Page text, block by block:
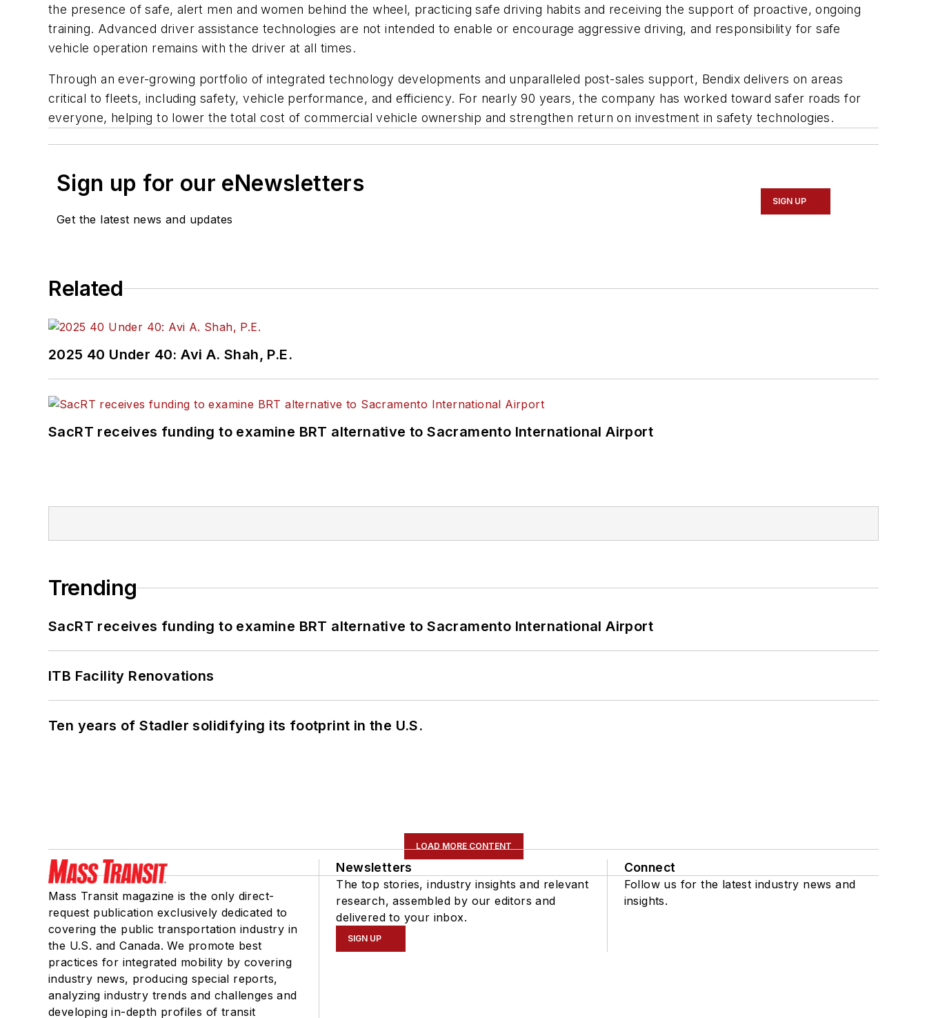
the presence of safe, alert men and women behind the wheel, practicing safe driving habits and receiving the support of proactive, ongoing
training. Advanced driver assistance technologies are not intended to enable or encourage aggressive driving, and responsibility for safe
vehicle operation remains with the driver at all times.
Through an ever-growing portfolio of integrated technology developments and unparalleled post-sales support, Bendix delivers on areas
critical to fleets, including safety, vehicle performance, and efficiency. For nearly 90 years, the company has worked toward safer roads for
everyone, helping to lower the total cost of commercial vehicle ownership and strengthen return on investment in safety technologies.
Sign up for our eNewsletters
Get the latest news and updates
SIGN UP
Related
2025 40 Under 40: Avi A. Shah, P.E.
SacRT receives funding to examine BRT alternative to Sacramento International Airport
Trending
SacRT receives funding to examine BRT alternative to Sacramento International Airport
ITB Facility Renovations
Ten years of Stadler solidifying its footprint in the U.S.
LOAD MORE CONTENT
Mass Transit magazine is the only direct-
request publication exclusively dedicated to
covering the public transportation industry in
the U.S. and Canada. We promote best
practices for integrated mobility by covering
industry news, producing special reports,
analyzing industry trends and challenges and
developing in-depth profiles of transit
Newsletters
The top stories, industry insights and relevant
research, assembled by our editors and
delivered to your inbox.
SIGN UP
Connect
Follow us for the latest industry news and
insights.